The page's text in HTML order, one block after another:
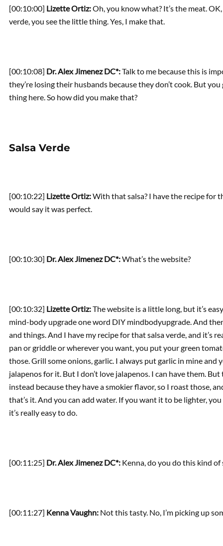
[00:10:00] Lizette Ortiz:Oh, you know what? It’s the meat.
verde, you see the little thing. Yes, I make that.
[00:10:08] Dr. Alex Jimenez DC*:Talk to me because this is
they’re losing their husbands because they don’t cook. But
thing here. So how did you make that?
Salsa Verde
[00:10:22] Lizette Ortiz:With that salsa? I have the recipe for
would say it was perfect.
[00:10:30] Dr. Alex Jimenez DC*:What’s the website?
[00:10:32] Lizette Ortiz:The website is a little long, but it’s
mind-body upgrade one word DIY mindbodyupgrade. And
and things. And I have my recipe for that salsa verde, and it’s
pan or griddle or wherever you want, you put your green
those. Grill some onions, garlic. I always put garlic in mine and
jalapenos for it. But I don’t love jalapenos. I can have them.
instead because they have a smokier flavor, so I roast those,
that’s it. And you can add water. If you want it to be lighter,
it’s really easy to do.
[00:11:25] Dr. Alex Jimenez DC*: Kenna, do you do this kind
[00:11:27] Kenna Vaughn: Not this tasty. No, I’m picking up